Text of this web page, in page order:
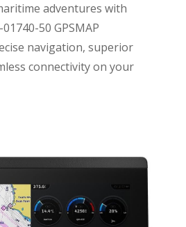
adventures with
50 GPSMAP
navigation, superior
connectivity on your